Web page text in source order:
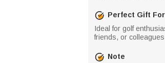
Perfect Gift
Ideal for golf
friends, or
Note